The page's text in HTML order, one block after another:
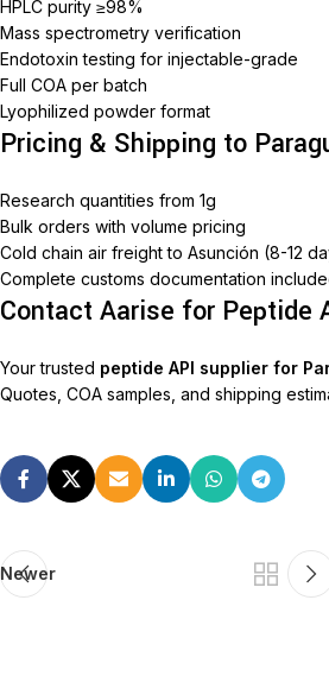
HPLC purity ≥98%
Mass spectrometry verification
Endotoxin testing for injectable-grade
Full COA per batch
Lyophilized powder format
Pricing & Shipping to
Research quantities from 1g
Bulk orders with volume pricing
Cold chain air freight to Asunción (8-12
Complete customs documentation
Contact Aarise for Peptide
Your trusted peptide API supplier for
Quotes, COA samples, and shipping
Newer